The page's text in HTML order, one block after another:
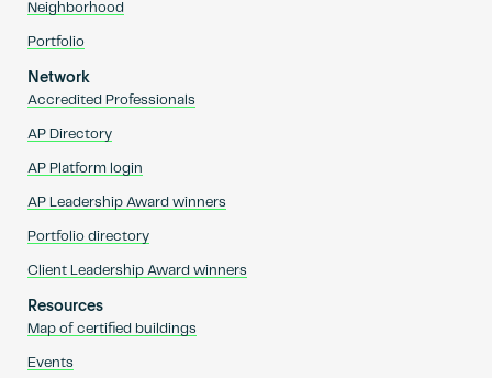
Neighborhood
Portfolio
Network
Accredited Professionals
AP Directory
AP Platform login
AP Leadership Award winners
Portfolio directory
Client Leadership Award winners
Resources
Map of certified buildings
Events